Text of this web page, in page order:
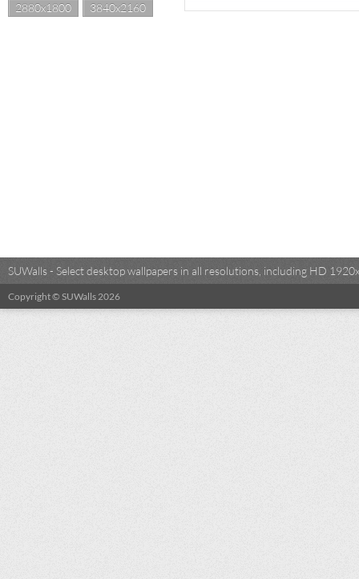
2880x1800
3840x2160
SUWalls - Select desktop wallpapers in all resolutions, including HD
Copyright © SUWalls 2026